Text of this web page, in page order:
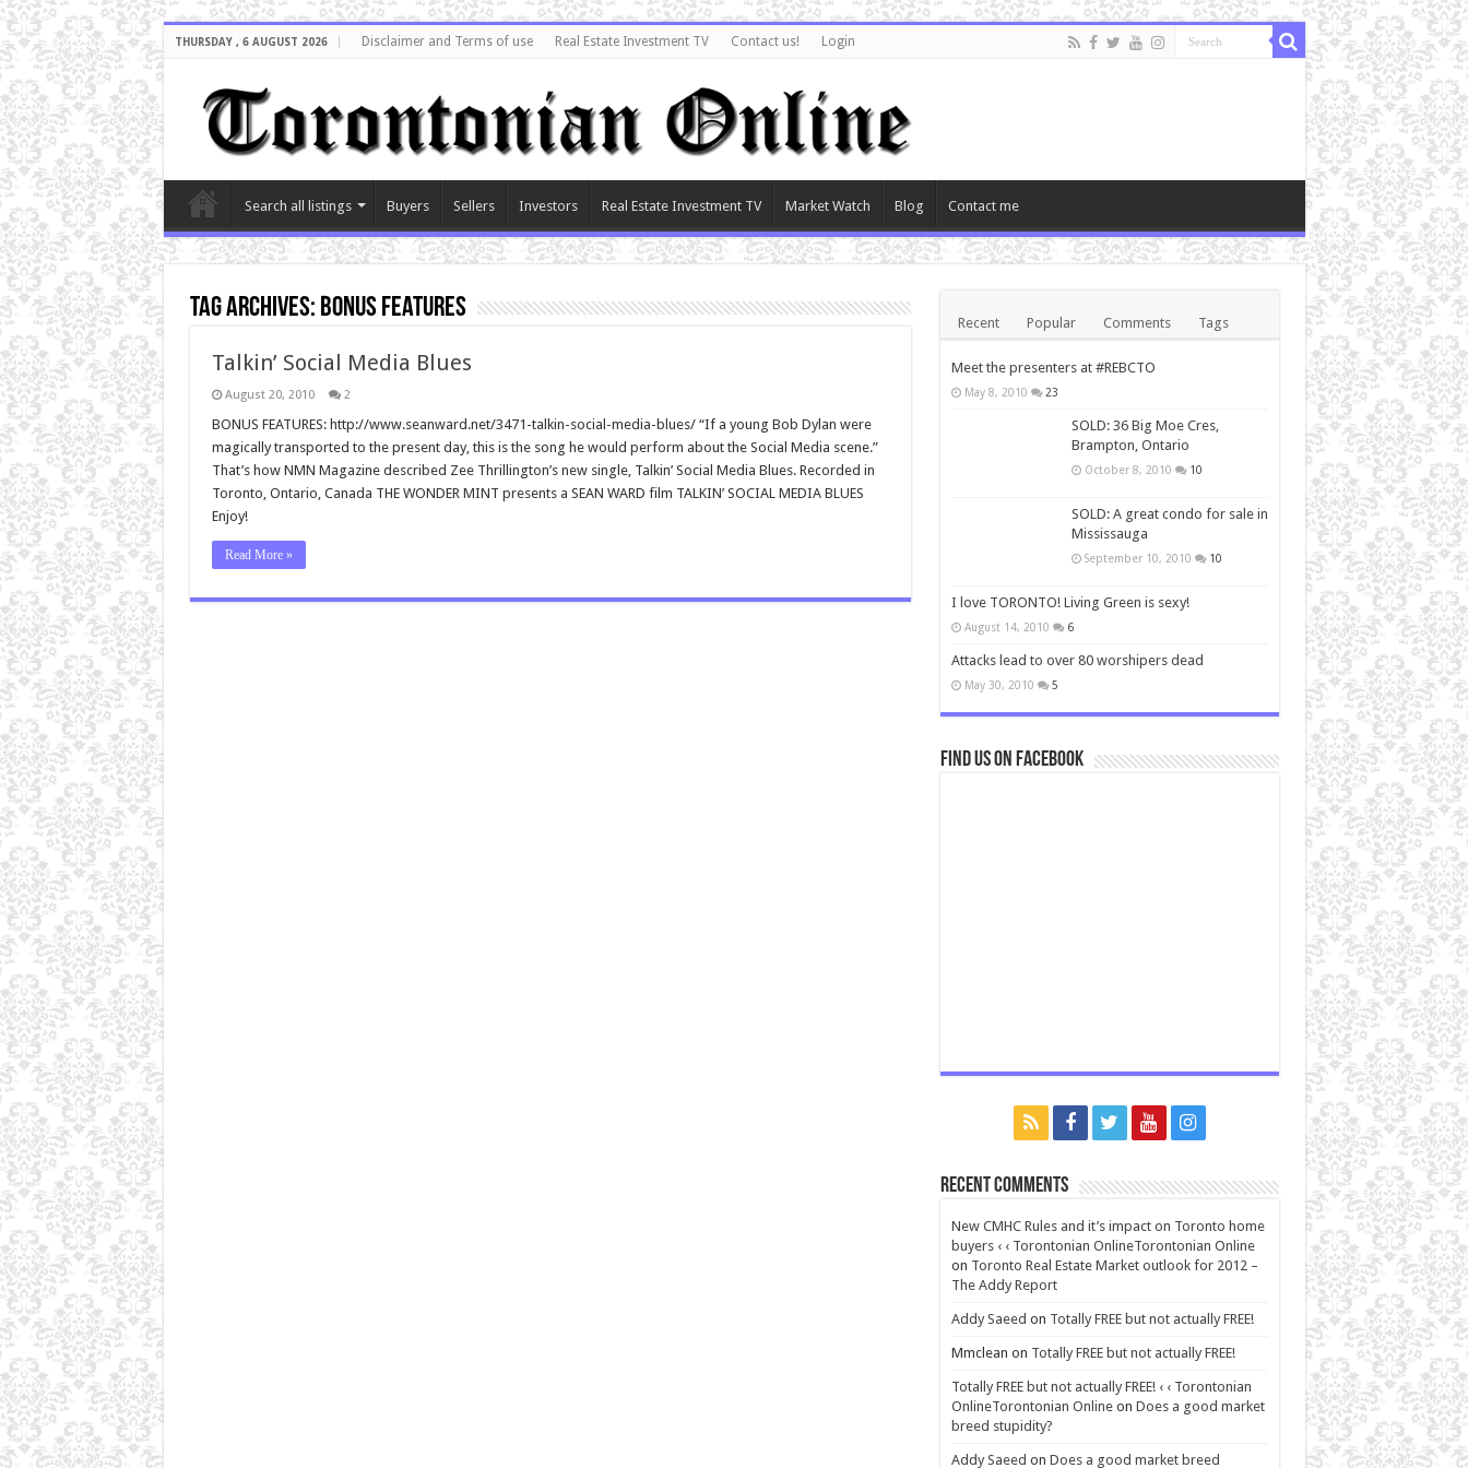
THURSDAY , 6 AUGUST 2026 Disclaimer and Terms of use Real Estate Investment TV Contact us! Login
Search all listings Buyers Sellers Investors Real Estate Investment TV Market Watch Blog Contact me
Tag Archives: bonus features
Talkin’ Social Media Blues
August 20, 2010 2
BONUS FEATURES: http://www.seanward.net/3471-talkin-social-media-blues/ “If a young Bob Dylan were
magically transported to the present day, this is the song he would perform about the Social Media scene.”
That’s how NMN Magazine described Zee Thrillington’s new single, Talkin’ Social Media Blues. Recorded in
Toronto, Ontario, Canada THE WONDER MINT presents a SEAN WARD film TALKIN’ SOCIAL MEDIA BLUES
Enjoy!
Read More »
Recent Popular Comments Tags
Meet the presenters at #REBCTO
May 8, 2010 23
SOLD: 36 Big Moe Cres,
Brampton, Ontario
October 8, 2010 10
SOLD: A great condo for sale in
Mississauga
September 10, 2010 10
I love TORONTO! Living Green is sexy!
August 14, 2010 6
Attacks lead to over 80 worshipers dead
May 30, 2010 5
Find us on Facebook
Recent Comments
New CMHC Rules and it’s impact on Toronto home
buyers ‹ ‹ Torontonian OnlineTorontonian Online
on Toronto Real Estate Market outlook for 2012 –
The Addy Report
Addy Saeed on Totally FREE but not actually FREE!
Mmclean on Totally FREE but not actually FREE!
Totally FREE but not actually FREE! ‹ ‹ Torontonian
OnlineTorontonian Onlineon Does a good market
breed stupidity?
Addy Saeed on Does a good market breed